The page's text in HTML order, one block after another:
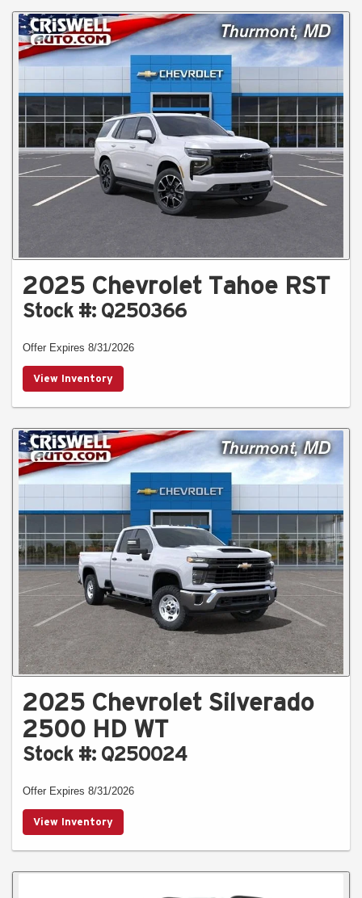
2025 Chevrolet Tahoe RST
Stock #: Q250366
Offer Expires 8/31/2026
View Inventory
2025 Chevrolet Silverado
2500 HD WT
Stock #: Q250024
Offer Expires 8/31/2026
View Inventory